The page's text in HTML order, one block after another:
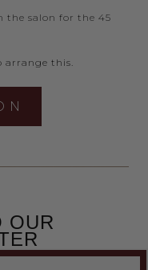
the salon for the 45
arrange this.
OUR